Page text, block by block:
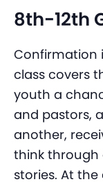
8th-12th
Confirmation
class covers
youth a
and pastors,
another,
think through
stories. At